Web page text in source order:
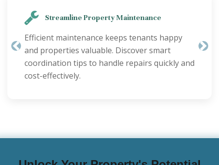
Streamline Property Maintenance
Efficient maintenance keeps tenants happy
and properties valuable. Discover smart
coordination tips to handle repairs quickly and
cost-effectively.
Previous